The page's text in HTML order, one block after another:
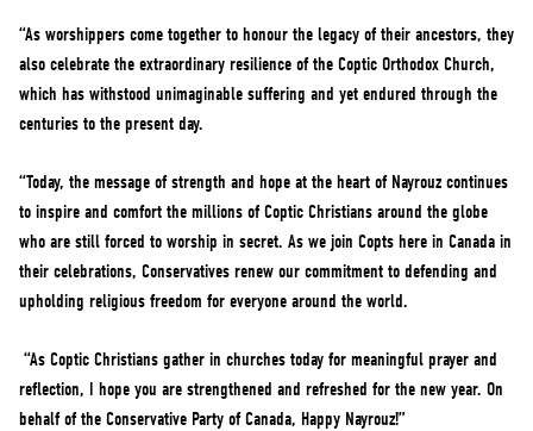
“As worshippers come together to honour the legacy of their ancestors, they
also celebrate the extraordinary resilience of the Coptic Orthodox Church,
which has withstood unimaginable suffering and yet endured through the
centuries to the present day.
“Today, the message of strength and hope at the heart of Nayrouz continues
to inspire and comfort the millions of Coptic Christians around the globe
who are still forced to worship in secret. As we join Copts here in Canada in
their celebrations, Conservatives renew our commitment to defending and
upholding religious freedom for everyone around the world.
“As Coptic Christians gather in churches today for meaningful prayer and
reflection, I hope you are strengthened and refreshed for the new year. On
behalf of the Conservative Party of Canada, Happy Nayrouz!”